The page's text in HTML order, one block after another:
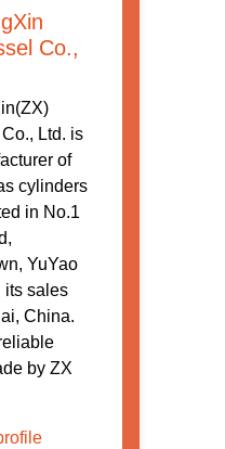
Co.,
Ltd. is
of
cylinders
in No.1
YuYao
its sales
China.
by ZX